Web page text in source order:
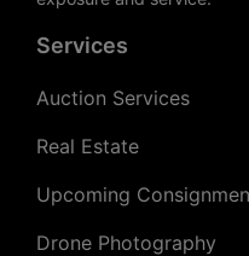
Services
Auction Services
Real Estate
Upcoming
Drone Photography